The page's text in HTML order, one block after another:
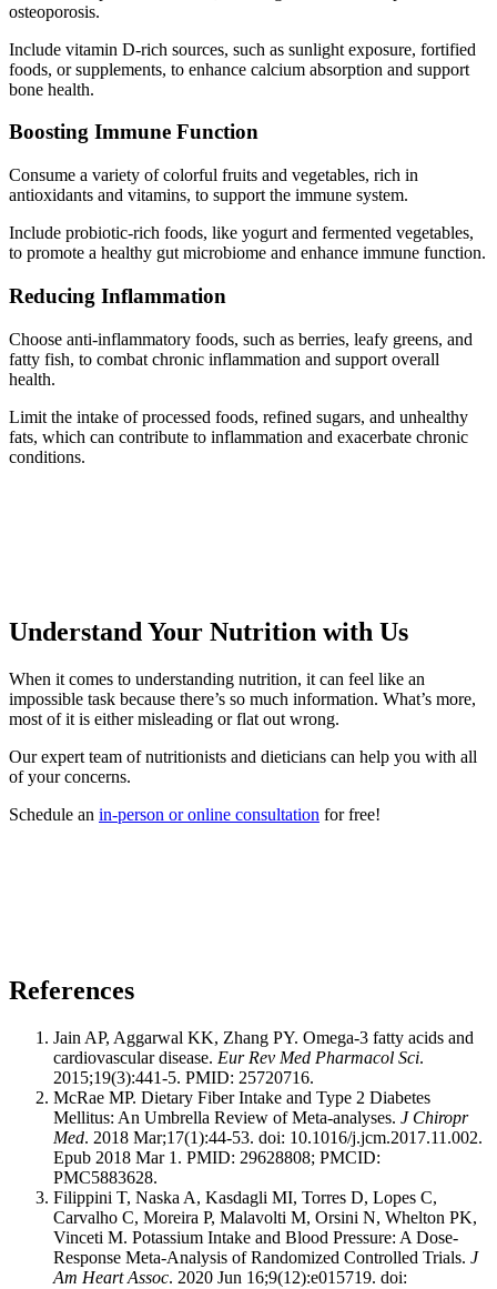
osteoporosis.
Include vitamin D-rich sources, such as sunlight exposure, fortified
foods, or supplements, to enhance calcium absorption and support
bone health.
Boosting Immune Function
Consume a variety of colorful fruits and vegetables, rich in
antioxidants and vitamins, to support the immune system.
Include probiotic-rich foods, like yogurt and fermented vegetables,
to promote a healthy gut microbiome and enhance immune function.
Reducing Inflammation
Choose anti-inflammatory foods, such as berries, leafy greens, and
fatty fish, to combat chronic inflammation and support overall
health.
Limit the intake of processed foods, refined sugars, and unhealthy
fats, which can contribute to inflammation and exacerbate chronic
conditions.
Understand Your Nutrition with Us
When it comes to understanding nutrition, it can feel like an
impossible task because there’s so much information. What’s more,
most of it is either misleading or flat out wrong.
Our expert team of nutritionists and dieticians can help you with all
of your concerns.
Schedule an in-person or online consultation for free!
References
Jain AP, Aggarwal KK, Zhang PY. Omega-3 fatty acids and
cardiovascular disease. Eur Rev Med Pharmacol Sci.
2015;19(3):441-5. PMID: 25720716.
McRae MP. Dietary Fiber Intake and Type 2 Diabetes
Mellitus: An Umbrella Review of Meta-analyses. J Chiropr
Med. 2018 Mar;17(1):44-53. doi: 10.1016/j.jcm.2017.11.002.
Epub 2018 Mar 1. PMID: 29628808; PMCID:
PMC5883628.
Filippini T, Naska A, Kasdagli MI, Torres D, Lopes C,
Carvalho C, Moreira P, Malavolti M, Orsini N, Whelton PK,
Vinceti M. Potassium Intake and Blood Pressure: A Dose-
Response Meta-Analysis of Randomized Controlled Trials. J
Am Heart Assoc. 2020 Jun 16;9(12):e015719. doi: